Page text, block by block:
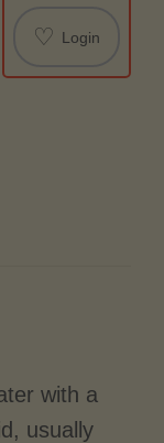
♡ Login
with a
usually